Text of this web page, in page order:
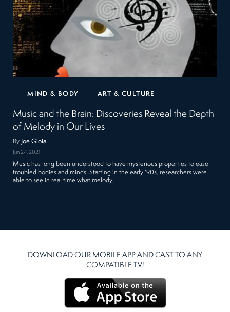
MIND & BODY ART & CULTURE
Music and the Brain: Discoveries Reveal the Depth
of Melody in Our Lives
By Joe Gioia
Jun 24, 2021
Music has long been understood to have mysterious properties to ease
troubled bodies and minds. Starting in the early ‘90s, researchers were
able to see in real time what melody…
DOWNLOAD OUR MOBILE APP AND CAST TO ANY
COMPATIBLE TV!